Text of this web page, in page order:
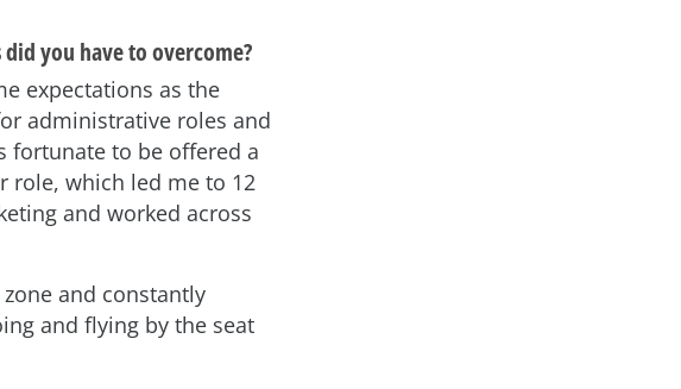
you have to overcome?
expectations as the
administrative roles and
fortunate to be offered a
role, which led me to 12
and worked across
and constantly
and flying by the seat